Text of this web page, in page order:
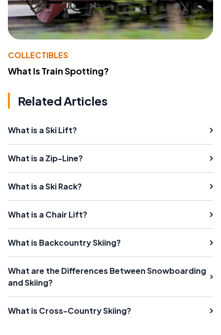
COLLECTIBLES
What Is Train Spotting?
Related Articles
What is a Ski Lift?
What is a Zip-Line?
What is a Ski Rack?
What is a Chair Lift?
What is Backcountry Skiing?
What are the Differences Between Snowboarding
and Skiing?
What is Cross-Country Skiing?